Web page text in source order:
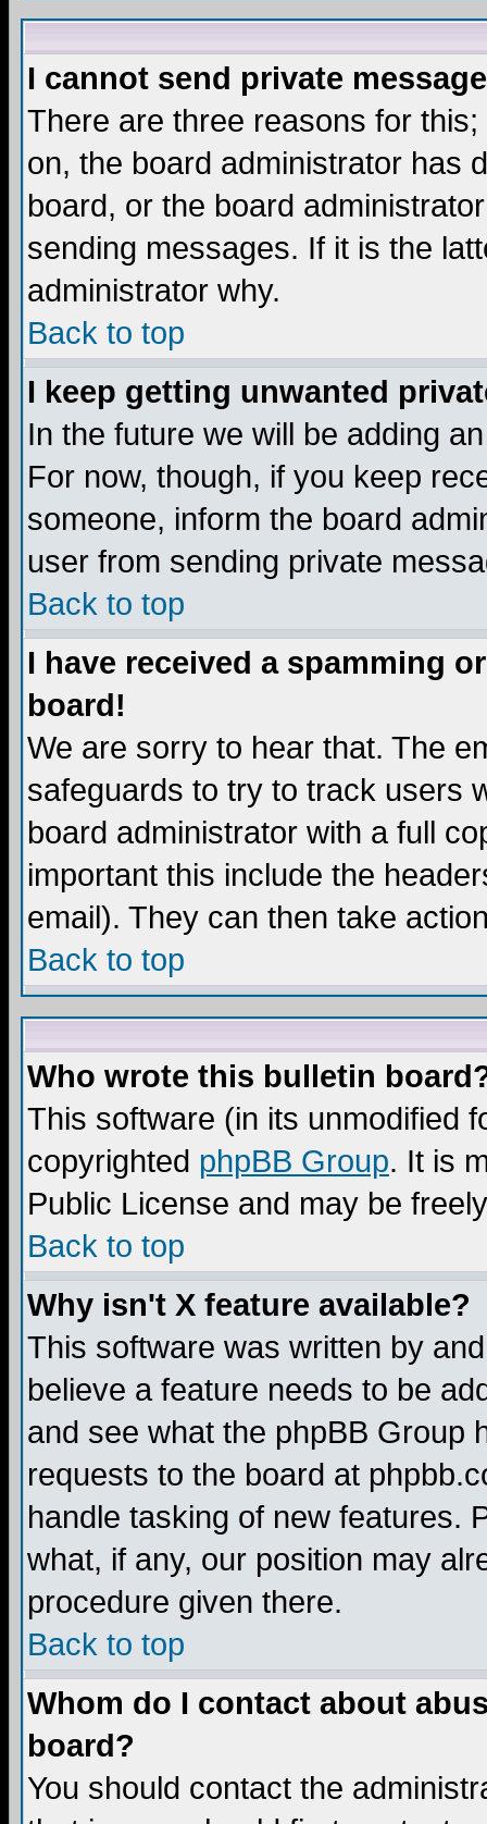
I cannot send private
There are three reasons for
on, the board administrator has
board, or the board
sending messages. If it is the
administrator why.
Back to top
I keep getting unwanted
In the future we will be adding
For now, though, if you keep
someone, inform the board
user from sending private
Back to top
I have received a spamming
board!
We are sorry to hear that. The
safeguards to try to track users
board administrator with a full
important this include the
email). They can then take
Back to top
Who wrote this bulletin
This software (in its unmodified
copyrighted phpBB Group. It is
Public License and may be
Back to top
Why isn't X feature available?
This software was written by
believe a feature needs to be
and see what the phpBB Group
requests to the board at
handle tasking of new features.
what, if any, our position may
procedure given there.
Back to top
Whom do I contact about
board?
You should contact the